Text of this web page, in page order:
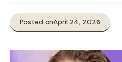
Posted onApril 24, 2026